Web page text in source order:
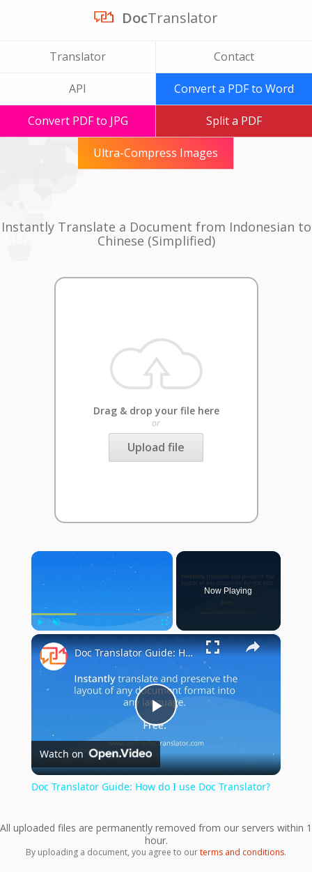
DocTranslator
Translator Contact
API Convert a PDF to Word
Convert PDF to JPG Split a PDF
Ultra-Compress Images
Instantly Translate a Document from Indonesian to
Chinese (Simplified)
Drag & drop your file here
or
Upload file
×
Play Unmute Fullscreen
Now Playing
×
Play
Video
Doc Translator Guide: How do I use Doc Translator?
Watch on
Doc Translator Guide: How do I use Doc Translator?
All uploaded files are permanently removed from our servers within 1
hour.
By uploading a document, you agree to ourterms and conditions.